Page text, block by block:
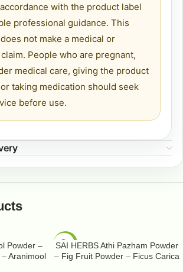
with the product label
professional guidance. This
not make a medical or
People who are pregnant,
medical care, giving the product
taking medication should seek
before use.
Powder –
Aranimool
-50%
SAI HERBS Athi Pazham Powder
– Fig Fruit Powder – Ficus Carica